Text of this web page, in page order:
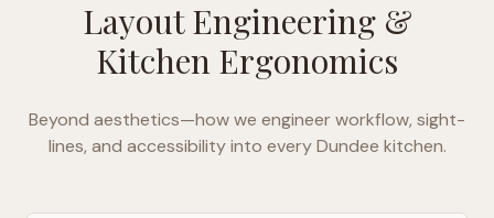
Layout Engineering &
Kitchen Ergonomics
Beyond aesthetics—how we engineer workflow, sight-
lines, and accessibility into everyDundee kitchen.